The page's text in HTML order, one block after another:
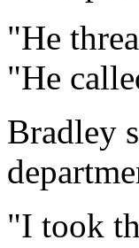
"He
"He
Bradley
"I took